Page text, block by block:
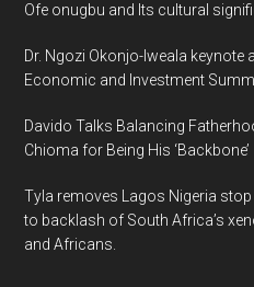
Ofe onugbu and Its cultural
Dr. Ngozi Okonjo-Iweala keynote
Economic and Investment
Davido Talks Balancing
Chioma for Being His ‘Backbone’
Tyla removes Lagos Nigeria stop
to backlash of South Africa’s
and Africans.